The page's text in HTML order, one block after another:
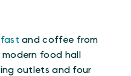
and coffee from
modern food hall
outlets and four